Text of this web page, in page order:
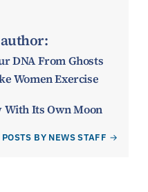
DNA From Ghosts
Women Exercise
With Its Own Moon
POSTS BY NEWS STAFF